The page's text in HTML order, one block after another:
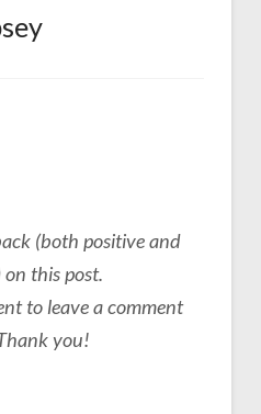
(both positive and
on this post.
to leave a comment
you!